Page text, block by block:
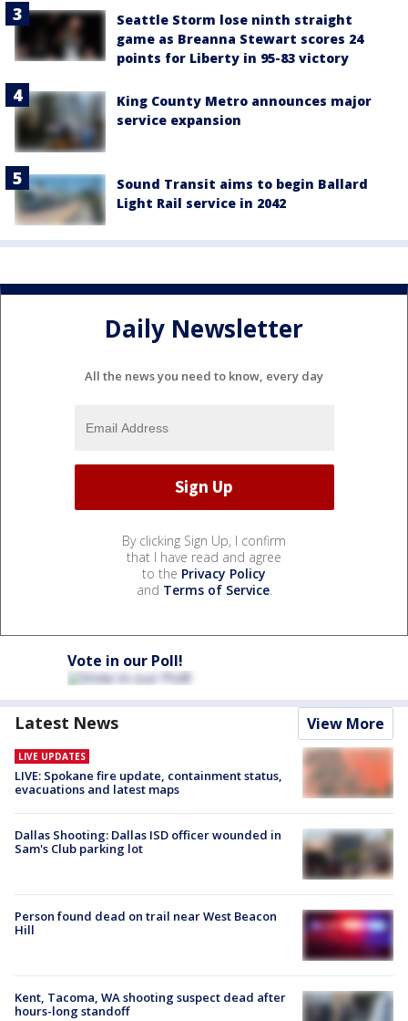
Seattle Storm lose ninth straight
game as Breanna Stewart scores 24
points for Liberty in 95-83 victory
King County Metro announces major
service expansion
Sound Transit aims to begin Ballard
Light Rail service in 2042
Daily Newsletter
All the news you need to know, every day
By clicking Sign Up, I confirm
that I have read and agree
to the Privacy Policy
and Terms of Service.
Vote in our Poll!
Latest News View More
LIVE UPDATES
LIVE: Spokane fire update, containment status,
evacuations and latest maps
Dallas Shooting: Dallas ISD officer wounded in
Sam's Club parking lot
Person found dead on trail near West Beacon
Hill
Kent, Tacoma, WA shooting suspect dead after
hours-long standoff